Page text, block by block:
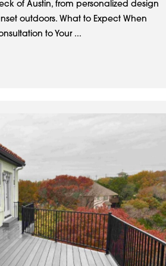
of Austin, from personalized design
outdoors. What to Expect When
to Your ...